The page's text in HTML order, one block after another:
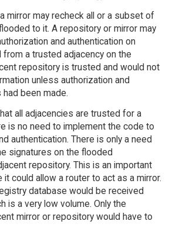
mirror may recheck all or a subset of
to it. A repository or mirror may
and authentication on
a trusted adjacency on the
repository is trusted and would not
unless authorization and
been made.
all adjacencies are trusted for a
is no need to implement the code to
authentication. There is only a need
signatures on the flooded
repository. This is an important
could allow a router to act as a mirror.
database would be received
is a very low volume. Only the
mirror or repository would have to